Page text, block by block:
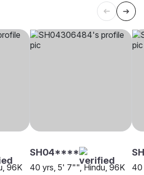
96K
SH04****
40 yrs, 5' 7"", Hindu, 96K
40